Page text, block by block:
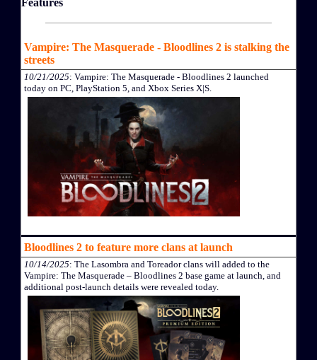
Features
Vampire: The Masquerade - Bloodlines 2 is stalking the
streets
10/21/2025: Vampire: The Masquerade - Bloodlines 2 launched
today on PC, PlayStation 5, and Xbox Series X|S.
Bloodlines 2 to feature more clans at launch
10/14/2025: The Lasombra and Toreador clans will added to the
Vampire: The Masquerade – Bloodlines 2 base game at launch, and
additional post-launch details were revealed today.